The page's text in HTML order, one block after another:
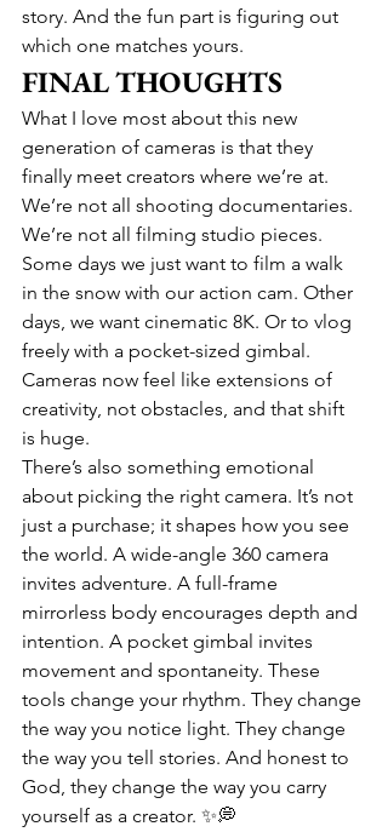
story. And the fun part is figuring out
which one matches yours.
FINAL THOUGHTS
What I love most about this new
generation of cameras is that they
finally meet creators where we’re at.
We’re not all shooting documentaries.
We’re not all filming studio pieces.
Some days we just want to film a walk
in the snow with our action cam. Other
days, we want cinematic 8K. Or to vlog
freely with a pocket-sized gimbal.
Cameras now feel like extensions of
creativity, not obstacles, and that shift
is huge.
There’s also something emotional
about picking the right camera. It’s not
just a purchase; it shapes how you see
the world. A wide-angle 360 camera
invites adventure. A full-frame
mirrorless body encourages depth and
intention. A pocket gimbal invites
movement and spontaneity. These
tools change your rhythm. They change
the way you notice light. They change
the way you tell stories. And honest to
God, they change the way you carry
yourself as a creator. ✨💭